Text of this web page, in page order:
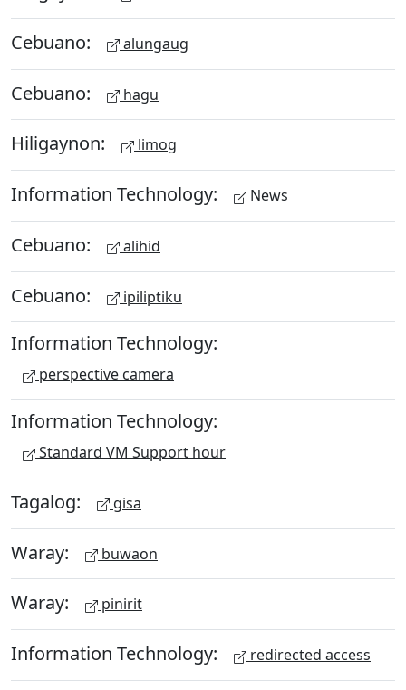
Cebuano: alungaug
Cebuano: hagu
Hiligaynon: limog
Information Technology: News
Cebuano: alihid
Cebuano: ipiliptiku
Information Technology:
perspective camera
Information Technology:
Standard VM Support hour
Tagalog: gisa
Waray: buwaon
Waray: pinirit
Information Technology: redirected access